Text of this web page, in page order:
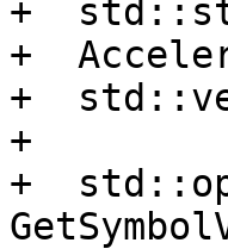
+
+
+
+
+